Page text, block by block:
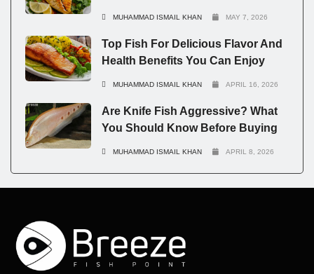
MUHAMMAD ISMAIL KHAN MAY 7, 2026
Top Fish For Delicious Flavor And
Health Benefits You Can Enjoy
MUHAMMAD ISMAIL KHAN APRIL 16, 2026
Are Knife Fish Aggressive? What
You Should Know Before Buying
MUHAMMAD ISMAIL KHAN APRIL 8, 2026